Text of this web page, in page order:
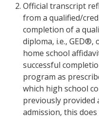
Official transcript
from a qualified/
completion of a
diploma, i.e., GED®,
home school
successful
program as
which high school
previously provided
admission, this